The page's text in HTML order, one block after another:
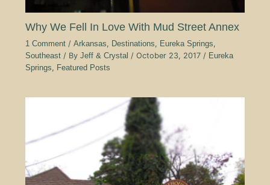
Why We Fell In Love With Mud Street Annex
1 Comment / Arkansas, Destinations, Eureka Springs,
Southeast/ By Jeff & Crystal / October 23, 2017 / Eureka
Springs, Featured Posts